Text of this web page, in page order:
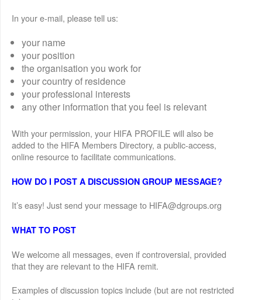
In your e-mail, please tell us:
your name
your position
the organisation you work for
your country of residence
your professional interests
any other information that you feel is relevant
With your permission, your HIFA PROFILE will also be
added to the HIFA Members Directory, a public-access,
online resource to facilitate communications.
HOW DO I POST A DISCUSSION GROUP MESSAGE?
It’s easy! Just send your message to HIFA@dgroups.org
WHAT TO POST
We welcome all messages, even if controversial, provided
that they are relevant to the HIFA remit.
Examples of discussion topics include (but are not restricted